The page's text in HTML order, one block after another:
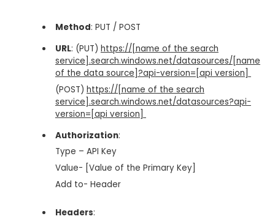
Method: PUT / POST
URL: (PUT) https://[name of the search
service].search.windows.net/datasources/[name
of the data source]?api-version=[api version]
(POST) https://[name of the search
service].search.windows.net/datasources?api-
version=[api version]
Authorization:
Type – API Key
Value- [Value of the Primary Key]
Add to- Header
Headers: